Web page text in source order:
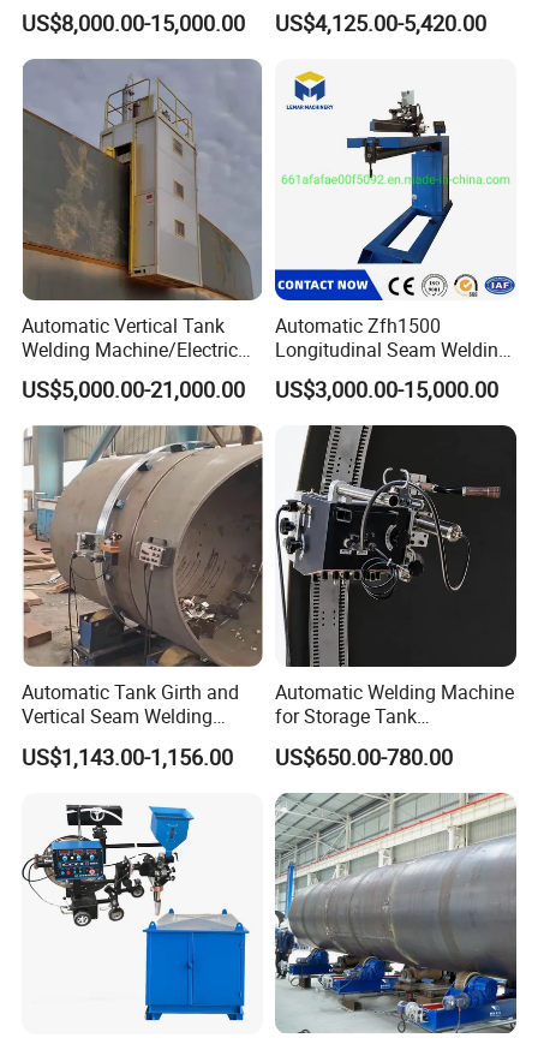
Welding Machine
US$8,000.00-15,000.00
and Corner Welding
Tractor/Tank Construction
Submerged Arc Welding
Tractor with Lincoln
US$4,125.00-5,420.00
Automatic Vertical Tank
Welding Machine/Electric
Gas Welding
Machine/Vertical Seam
Welding Machine/MIG
Welder/Egw Tank Welding
Construction Machinery
US$5,000.00-21,000.00
Automatic Zfh1500
Longitudinal Seam Welding
Machine Pipe Welding
Equipment
US$3,000.00-15,000.00
Automatic Tank Girth and
Vertical Seam Welding
Machine with Magnetic Rail
US$1,143.00-1,156.00
Automatic Welding Machine
for Storage Tank
Construction with MIG
Welder Power Source/Tank
Seam Welding
Machine/Tank Welding
Carriage/Simple Welding
Tractor
US$650.00-780.00